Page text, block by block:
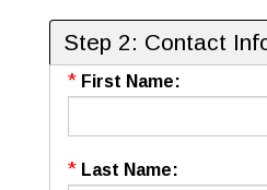
Step 2: Contact
* First Name:
* Last Name: